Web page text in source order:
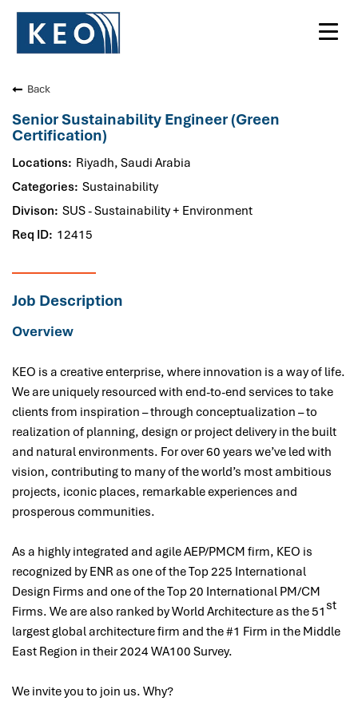
Back
Senior Sustainability Engineer (Green
Certification)
Riyadh, Saudi Arabia
Sustainability
SUS - Sustainability + Environment
12415
Job Description
Overview
KEO is a creative enterprise, where innovation is a way of life.
We are uniquely resourced with end-to-end services to take
clients from inspiration – through conceptualization – to
realization of planning, design or project delivery in the built
and natural environments. For over 60 years we’ve led with
vision, contributing to many of the world’s most ambitious
projects, iconic places, remarkable experiences and
prosperous communities.
As a highly integrated and agile AEP/PMCM firm, KEO is
recognized by ENR as one of the Top 225 International
Design Firms and one of the Top 20 International PM/CM
Firms. We are also ranked by World Architecture as the 51 st
largest global architecture firm and the #1 Firm in the Middle
East Region in their 2024 WA100 Survey.
We invite you to join us. Why?